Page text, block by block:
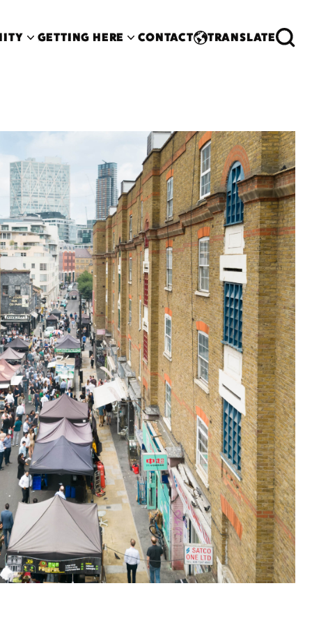
GETTING HERE CONTACT TRANSLATE